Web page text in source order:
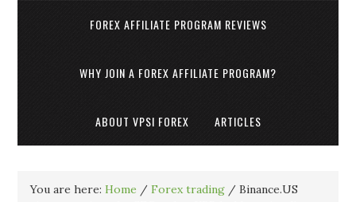
FOREX AFFILIATE PROGRAM REVIEWS
WHY JOIN A FOREX AFFILIATE PROGRAM?
ABOUT VPSI FOREX ARTICLES
You are here:Home / Forex trading / Binance.US